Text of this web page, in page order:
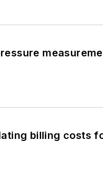
billing costs